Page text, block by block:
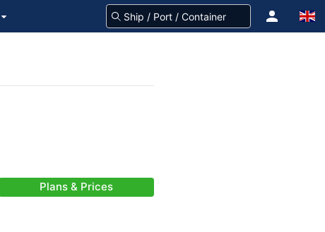
Plans & Prices